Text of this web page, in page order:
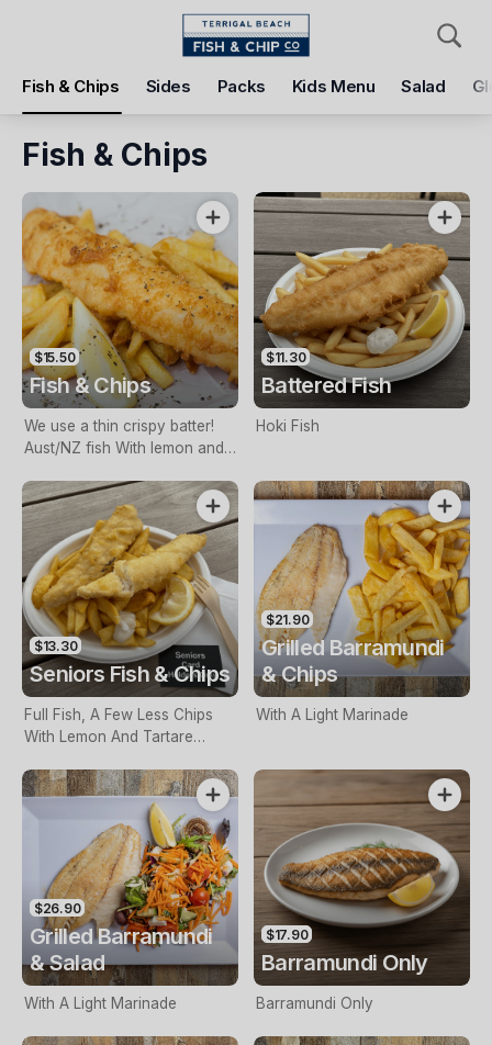
Fish & Chips Sides Packs Kids Menu Salad
Pickup Delivery
Terrigal Beach Fish and Chip co
Pickup Time
Today - 11:15 AM
Items Add Voucher
Fish & Chips
$15.50
Fish & Chips
We use a thin crispy batter!
Aust/NZ fish With lemon and
$11.30
Battered Fish
Hoki Fish
$13.30
Seniors Fish & Chips
Full Fish, A Few Less Chips
With Lemon And Tartare
Only
$21.90
Grilled Barramundi
& Chips
With A Light Marinade
$26.90
Grilled Barramundi
& Salad
With A Light Marinade
$17.90
Barramundi Only
Barramundi Only